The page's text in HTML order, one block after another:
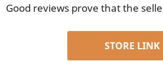
Good reviews prove that the
STORE LINK